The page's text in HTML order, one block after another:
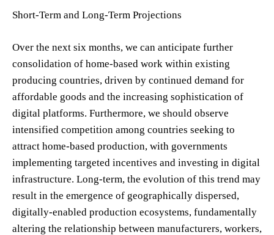
Short-Term and Long-Term Projections
Over the next six months, we can anticipate further
consolidation of home-based work within existing
producing countries, driven by continued demand for
affordable goods and the increasing sophistication of
digital platforms. Furthermore, we should observe
intensified competition among countries seeking to
attract home-based production, with governments
implementing targeted incentives and investing in digital
infrastructure. Long-term, the evolution of this trend may
result in the emergence of geographically dispersed,
digitally-enabled production ecosystems, fundamentally
altering the relationship between manufacturers, workers,